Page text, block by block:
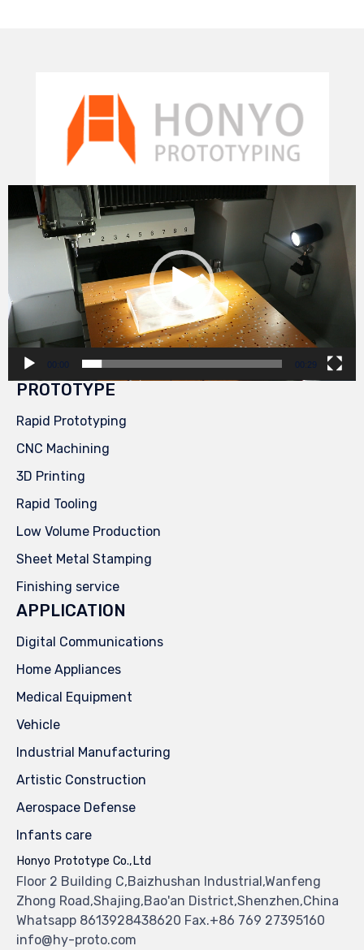
Video
Player
00:00 00:29
PROTOTYPE
Rapid Prototyping
CNC Machining
3D Printing
Rapid Tooling
Low Volume Production
Sheet Metal Stamping
Finishing service
APPLICATION
Digital Communications
Home Appliances
Medical Equipment
Vehicle
Industrial Manufacturing
Artistic Construction
Aerospace Defense
Infants care
Honyo Prototype Co.,Ltd
Floor 2 Building C,Baizhushan Industrial,Wanfeng
Zhong Road,Shajing,Bao'an District,Shenzhen,China
Whatsapp 8613928438620 Fax.+86 769 27395160
info@hy-proto.com